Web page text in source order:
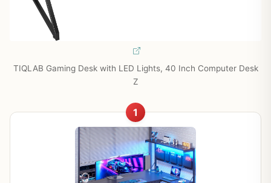
TIQLAB Gaming Desk with LED Lights, 40 Inch Computer Desk
Z
1